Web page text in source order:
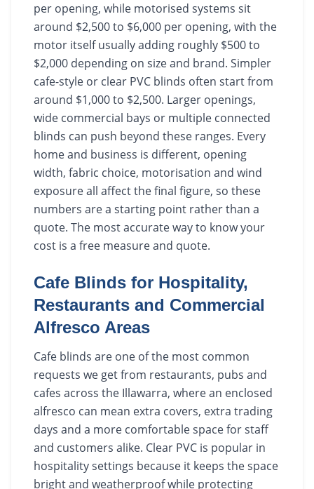
per opening, while motorised systems sit
around $2,500 to $6,000 per opening, with the
motor itself usually adding roughly $500 to
$2,000 depending on size and brand. Simpler
cafe-style or clear PVC blinds often start from
around $1,000 to $2,500. Larger openings,
wide commercial bays or multiple connected
blinds can push beyond these ranges. Every
home and business is different, opening
width, fabric choice, motorisation and wind
exposure all affect the final figure, so these
numbers are a starting point rather than a
quote. The most accurate way to know your
cost is a free measure and quote.
Cafe Blinds for Hospitality,
Restaurants and Commercial
Alfresco Areas
Cafe blinds are one of the most common
requests we get from restaurants, pubs and
cafes across the Illawarra, where an enclosed
alfresco can mean extra covers, extra trading
days and a more comfortable space for staff
and customers alike. Clear PVC is popular in
hospitality settings because it keeps the space
bright and weatherproof while protecting